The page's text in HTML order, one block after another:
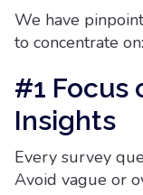
We have
to concentrate on:
#1 Focus
Insights
Every survey
Avoid vague or